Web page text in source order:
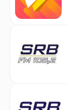
Genres
History